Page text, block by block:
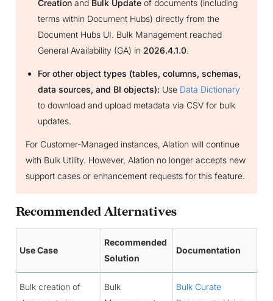
Creationand Bulk Updateof documents (including
terms within Document Hubs) directly from the
Document Hubs UI. Bulk Management reached
General Availability (GA) in 2026.4.1.0.
For other object types (tables, columns, schemas,
data sources, and BI objects): Use Data Dictionary
to download and upload metadata via CSV for bulk
updates.
For Customer-Managed instances, Alation will continue
with Bulk Utility. However, Alation no longer accepts new
support cases or enhancement requests for this feature.
Recommended Alternatives
Use Case
Recommended
Solution
Documentation
Bulk creation of
Bulk
Bulk Curate